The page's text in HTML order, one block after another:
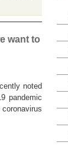
want to
noted
pandemic
coronavirus